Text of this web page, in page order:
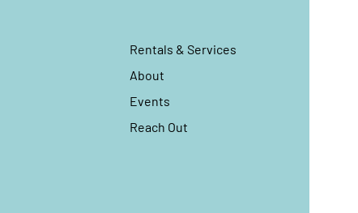
Rentals & Services
About
Events
Reach Out